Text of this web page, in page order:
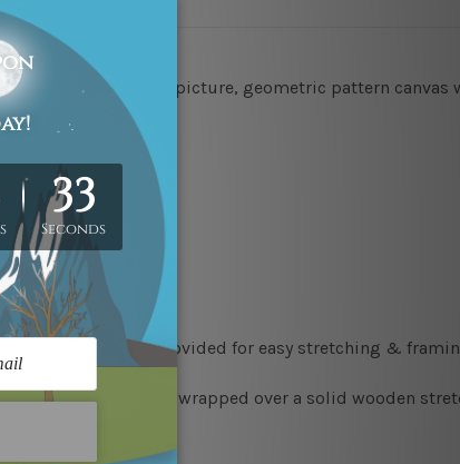
modern painting picture, geometric pattern canvas
edges are provided for easy stretching &
piece is gallery wrapped over a solid wooden